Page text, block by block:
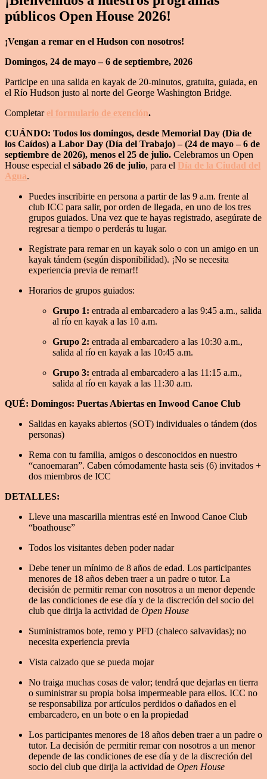
públicos Open House 2026!
¡Vengan a remar en el Hudson con nosotros!
Domingos, 24 de mayo – 6 de septiembre, 2026
Participe en una salida en kayak de 20-minutos, gratuita, guiada, en
el Río Hudson justo al norte del George Washington Bridge.
Completar el formulario de exención.
CUÁNDO: Todos los domingos, desde Memorial Day (Día de
los Caídos) a Labor Day (Día del Trabajo) – (24 de mayo – 6 de
septiembre de 2026), menos el 25 de julio. Celebramos un Open
House especial el sábado 26 de julio, para el Día de la Ciudad del
Agua.
Puedes inscribirte en persona a partir de las 9 a.m. frente al
club ICC para salir, por orden de llegada, en uno de los tres
grupos guiados. Una vez que te hayas registrado, asegúrate de
regresar a tiempo o perderás tu lugar.
Regístrate para remar en un kayak solo o con un amigo en un
kayak tándem (según disponibilidad). ¡No se necesita
experiencia previa de remar!!
Horarios de grupos guiados:
Grupo 1: entrada al embarcadero a las 9:45 a.m., salida
al río en kayak a las 10 a.m.
Grupo 2: entrada al embarcadero a las 10:30 a.m.,
salida al río en kayak a las 10:45 a.m.
Grupo 3: entrada al embarcadero a las 11:15 a.m.,
salida al río en kayak a las 11:30 a.m.
QUÉ: Domingos: Puertas Abiertas en Inwood Canoe Club
Salidas en kayaks abiertos (SOT) individuales o tándem (dos
personas)
Rema con tu familia, amigos o desconocidos en nuestro
“canoemaran”. Caben cómodamente hasta seis (6) invitados +
dos miembros de ICC
DETALLES:
Lleve una mascarilla mientras esté en Inwood Canoe Club
“boathouse”
Todos los visitantes deben poder nadar
Debe tener un mínimo de 8 años de edad. Los participantes
menores de 18 años deben traer a un padre o tutor. La
decisión de permitir remar con nosotros a un menor depende
de las condiciones de ese día y de la discreción del socio del
club que dirija la actividad de Open House
Suministramos bote, remo y PFD (chaleco salvavidas); no
necesita experiencia previa
Vista calzado que se pueda mojar
No traiga muchas cosas de valor; tendrá que dejarlas en tierra
o suministrar su propia bolsa impermeable para ellos. ICC no
se responsabiliza por artículos perdidos o dañados en el
embarcadero, en un bote o en la propiedad
Los participantes menores de 18 años deben traer a un padre o
tutor. La decisión de permitir remar con nosotros a un menor
depende de las condiciones de ese día y de la discreción del
socio del club que dirija la actividad de Open House